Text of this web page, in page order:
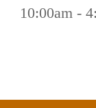
10:00am -